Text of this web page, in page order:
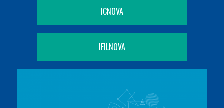
ICNOVA
IFILNOVA